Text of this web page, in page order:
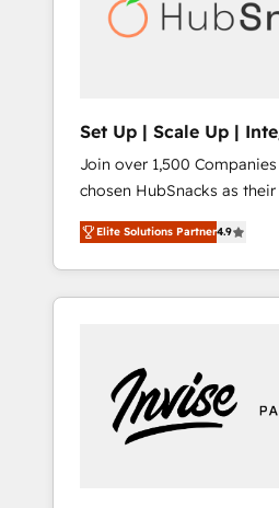
automation, we turn
human at global scale. 🏆 HubSpot’s CEO
Set Up | Scale Up |
HubSnacks FlexPlan
Join over 1,500
chosen HubSnacks as
HubSpot since 2014 Simple pay-as-you-go
plans that accelerate value... 1️⃣ Set Up |
Onboarding New or
HubSpot portals 2️⃣ Scale Up | 100% HubSpot
Custom Integrations Slash months from your
API Integration project... ⬅️ Click "Contact
Business" ⬅️ to access
Elite Solutions Partner4.9